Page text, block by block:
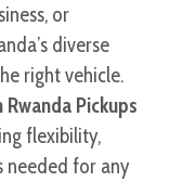
or
diverse
right vehicle.
Pickups
flexibility,
needed for any